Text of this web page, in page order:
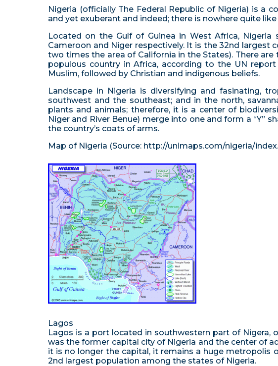
Nigeria (officially The Federal Republic of Nigeria) is a
and yet exuberant and indeed; there is nowhere quite
Located on the Gulf of Guinea in West Africa,
Cameroon and Niger respectively. It is the 32nd
two times the area of California in the States). There
populous country in Africa, according to the UN
Muslim, followed by Christian and indigenous beliefs.
Landscape in Nigeria is diversifying and fasinating,
southwest and the southeast; and in the north,
plants and animals; therefore, it is a center of
Niger and River Benue) merge into one and form a “Y”
the country’s coats of arms.
Map of Nigeria (Source: http://unimaps.com/nigeria/
Lagos
Lagos is a port located in southwestern part of Nigera,
was the former capital city of Nigeria and the center of
it is no longer the capital, it remains a huge metropolis
2nd largest population among the states of Nigeria.